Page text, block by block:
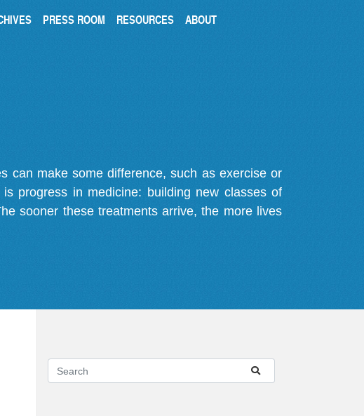
PRESS ROOM RESOURCES ABOUT
can make some difference, such as exercise or
progress in medicine: building new classes of
sooner these treatments arrive, the more lives